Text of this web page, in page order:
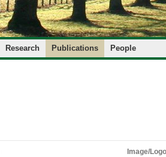
Research Publications People
Image/Logo